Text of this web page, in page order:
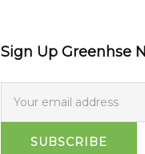
Sign Up Greenhse
SUBSCRIBE